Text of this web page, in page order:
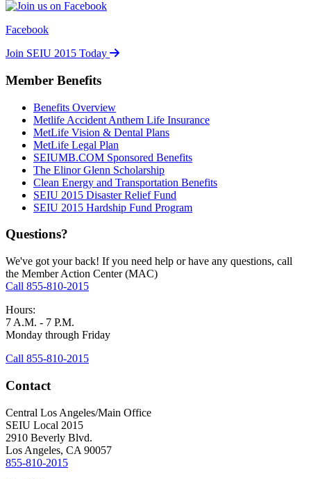
Facebook
Join SEIU 2015 Today
Member Benefits
Benefits Overview
Metlife Accident Anthem Life Insurance
MetLife Vision & Dental Plans
MetLife Legal Plan
SEIUMB.COM Sponsored Benefits
The Elinor Glenn Scholarship
Clean Energy and Transportation Benefits
SEIU 2015 Disaster Relief Fund
SEIU 2015 Hardship Fund Program
Questions?
We've got your back! If you need help or have any questions, call
the Member Action Center (MAC)
Call 855-810-2015
Hours:
7 A.M. - 7 P.M.
Monday through Friday
Call 855-810-2015
Contact
Central Los Angeles/Main Office
SEIU Local 2015
2910 Beverly Blvd.
Los Angeles, CA 90057
855-810-2015